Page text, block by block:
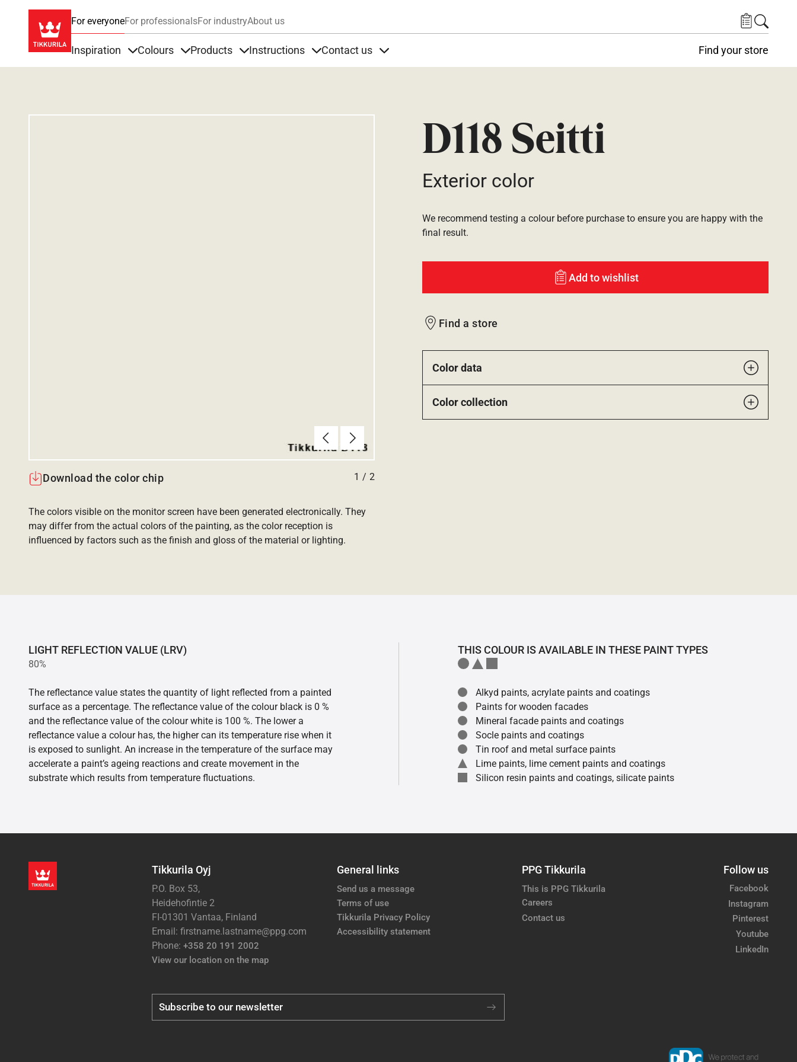
For everyoneFor professionalsFor industryAbout us
Inspiration Colours Products Instructions Contact us Find your store
D118 Seitti
Exterior color
PreviousNext
Download the color chip 1 / 2
The colors visible on the monitor screen have been generated electronically. They
may differ from the actual colors of the painting, as the color reception is
influenced by factors such as the finish and gloss of the material or lighting.
We recommend testing a colour before purchase to ensure you are happy with the
final result.
Add to wishlist
Find a store
Color data
Color collection
LIGHT REFLECTION VALUE (LRV)
80%
The reflectance value states the quantity of light reflected from a painted
surface as a percentage. The reflectance value of the colour black is 0 %
and the reflectance value of the colour white is 100 %. The lower a
reflectance value a colour has, the higher can its temperature rise when it
is exposed to sunlight. An increase in the temperature of the surface may
accelerate a paint’s ageing reactions and create movement in the
substrate which results from temperature fluctuations.
THIS COLOUR IS AVAILABLE IN THESE PAINT TYPES
Alkyd paints, acrylate paints and coatings
Paints for wooden facades
Mineral facade paints and coatings
Socle paints and coatings
Tin roof and metal surface paints
Lime paints, lime cement paints and coatings
Silicon resin paints and coatings, silicate paints
Tikkurila Oyj
P.O. Box 53,
Heidehofintie 2
FI-01301 Vantaa, Finland
Email: firstname.lastname@ppg.com
Phone: +358 20 191 2002
View our location on the map
General links
Send us a message
Terms of use
Tikkurila Privacy Policy
Accessibility statement
PPG Tikkurila
This is PPG Tikkurila
Careers
Contact us
Follow us
Facebook
Instagram
Pinterest
Youtube
LinkedIn
Subscribe to our newsletter